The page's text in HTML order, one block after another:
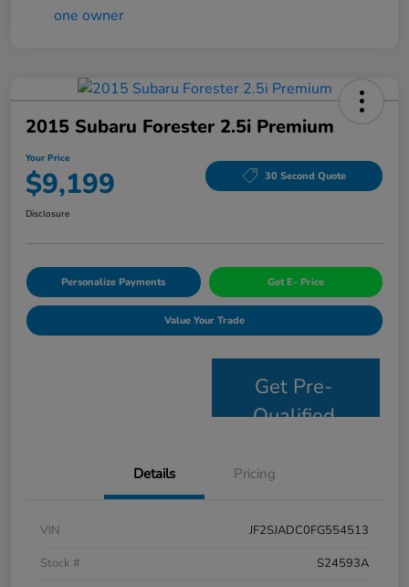
2015 Subaru Forester 2.5i Premium
Your Price
$9,199 30 Second Quote
Disclosure
Personalize Payments Get E- Price
Value Your Trade
Get Pre-
Qualified
Details Pricing
VIN
JF2SJADC0FG554513
Stock #
S24593A